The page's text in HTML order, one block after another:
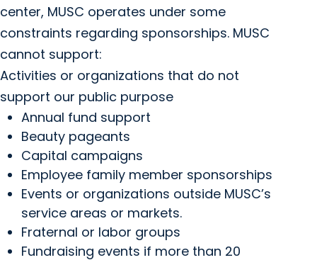
center, MUSC operates under some
constraints regarding sponsorships. MUSC
cannot support:
Activities or organizations that do not
support our public purpose
Annual fund support
Beauty pageants
Capital campaigns
Employee family member sponsorships
Events or organizations outside MUSC’s
service areas or markets.
Fraternal or labor groups
Fundraising events if more than 20